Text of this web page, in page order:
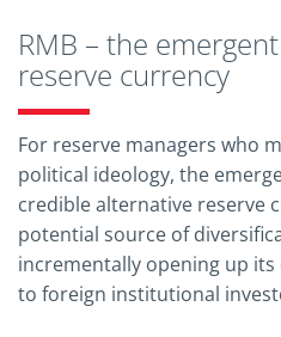
RMB – the
reserve currency
For reserve managers who
political ideology, the
credible alternative reserve
potential source of
incrementally opening up
to foreign institutional